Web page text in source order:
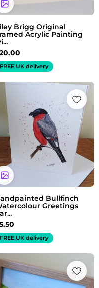
Brigg Original
Acrylic Painting
20.00
FREE UK delivery
Bullfinch
Greetings
5.50
FREE UK delivery